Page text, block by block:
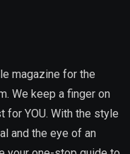
magazine for the
We keep a finger on
for YOU. With the style
and the eye of an